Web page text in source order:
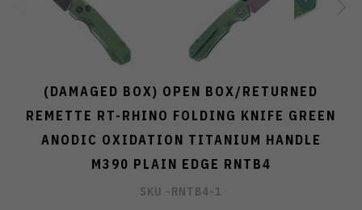
(DAMAGED BOX) OPEN BOX/RETURNED
REMETTE RT-RHINO FOLDING KNIFE GREEN
ANODIC OXIDATION TITANIUM HANDLE
M390 PLAIN EDGE RNTB4
SKU -RNTB4-1